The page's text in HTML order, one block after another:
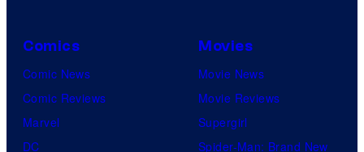
Comics
Comic News
Comic Reviews
Marvel
DC
Movies
Movie News
Movie Reviews
Supergirl
Spider-Man: Brand New